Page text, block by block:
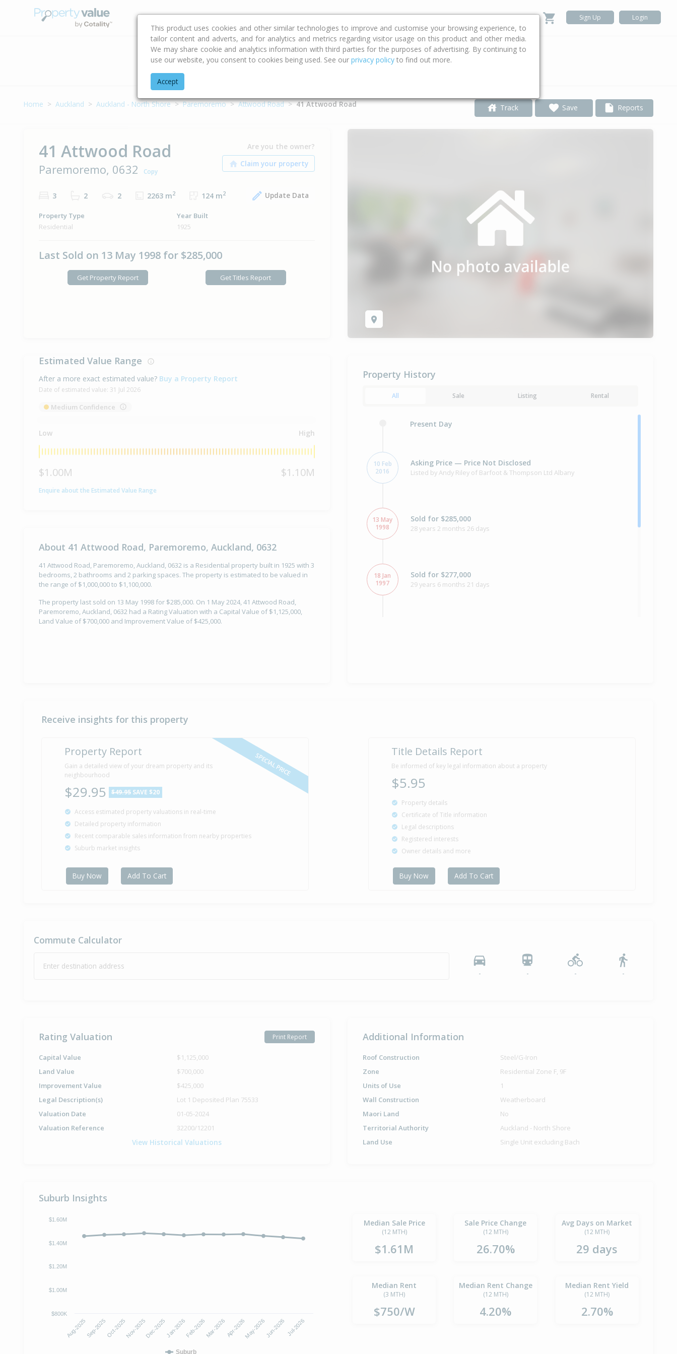
Buying & Selling Advice Calculators Property Trends Sign Up Login
Address
Home Auckland Auckland - North Shore Paremoremo Attwood Road 41 Attwood Road Track Save Reports
41 Attwood Road
Paremoremo, 0632 Copy
Are you the owner?
3 2 2 2263 m2 124 m2 Update Data
Property Type
Residential
Year Built
1925
Last Sold on 13 May 1998 for $285,000
Get Property Report Get Titles Report
Estimated Value Range
After a more exact estimated value? Buy a Property Report
Date of estimated value: 31 Jul 2026
Medium Confidence
Low High
$1.00M $1.10M
Enquire about the Estimated Value Range
About 41 Attwood Road, Paremoremo, Auckland, 0632
41 Attwood Road, Paremoremo, Auckland, 0632 is a Residential property built in 1925 with 3
bedrooms, 2 bathrooms and 2 parking spaces. The property is estimated to be valued in
the range of $1,000,000 to $1,100,000.
The property last sold on 13 May 1998 for $285,000. On 1 May 2024, 41 Attwood Road,
Paremoremo, Auckland, 0632 had a Rating Valuation with a Capital Value of $1,125,000,
Land Value of $700,000 and Improvement Value of $425,000.
Property History
All Sale Listing Rental
Present Day
10 Feb
2016
Asking Price — Price Not Disclosed
Listed by Andy Riley of Barfoot & Thompson Ltd Albany
13 May
1998
Sold for $285,000
28 years 2 months 26 days
18 Jan
1997
Sold for $277,000
29 years 6 months 21 days
Property Built
Receive insights for this property
SPECIAL PRICE
Property Report
Gain a detailed view of your dream property and its
neighbourhood
$29.95 $49.95 SAVE $20
Access estimated property valuations in real-time
Detailed property information
Recent comparable sales information from nearby properties
Suburb market insights
Buy Now Add To Cart
Title Details Report
Be informed of key legal information about a property
$5.95
Property details
Certificate of Title information
Legal descriptions
Registered interests
Owner details and more
Buy Now Add To Cart
Commute Calculator
Enter destination address
- - - -
Rating Valuation Print Report
Capital Value
$1,125,000
Land Value
$700,000
Improvement Value
$425,000
Legal Description(s)
Lot 1 Deposited Plan 75533
Valuation Date
01-05-2024
Valuation Reference
32200/12201
View Historical Valuations
Additional Information
Roof Construction
Steel/G-Iron
Zone
Residential Zone F, 9F
Units of Use
1
Wall Construction
Weatherboard
Maori Land
No
Territorial Authority
Auckland - North Shore
Land Use
Single Unit excluding Bach
Suburb Insights
Suburb
Aug-2025Sep-2025Oct-2025Nov-2025Dec-2025 Jan-2026Feb-2026Mar-2026Apr-2026May-2026Jun-2026 Jul-2026
$800K
$1.00M
$1.20M
$1.40M
$1.60M Median Sale Price
(12 MTH)
$1.61M
Sale Price Change
(12 MTH)
26.70%
Avg Days on Market
(12 MTH)
29 days
Median Rent
(3 MTH)
$750/W
Median Rent Change
(12 MTH)
4.20%
Median Rent Yield
(12 MTH)
2.70%
This product uses cookies and other similar technologies to improve and customise your browsing experience, to
tailor content and adverts, and for analytics and metrics regarding visitor usage on this product and other media.
We may share cookie and analytics information with third parties for the purposes of advertising. By continuing to
use our website, you consent to cookies being used. See our privacy policy to find out more.
Accept